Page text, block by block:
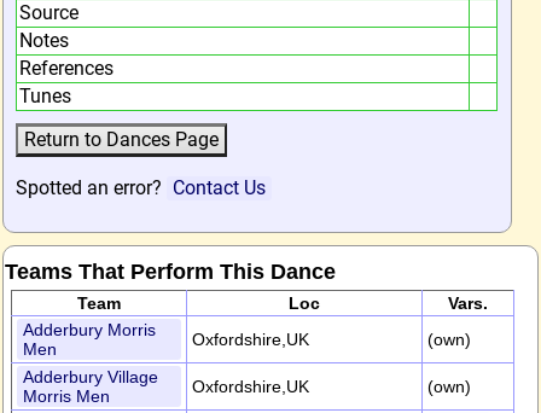
Source
Notes
References
Tunes
Spotted an error? Contact Us
Teams That Perform This Dance
Team Loc
Vars.
Adderbury Morris
Men
Oxfordshire,UK
(own)
Adderbury Village
Morris Men
Oxfordshire,UK
(own)